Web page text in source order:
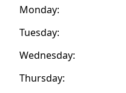
Monday:
Tuesday:
Wednesday:
Thursday: